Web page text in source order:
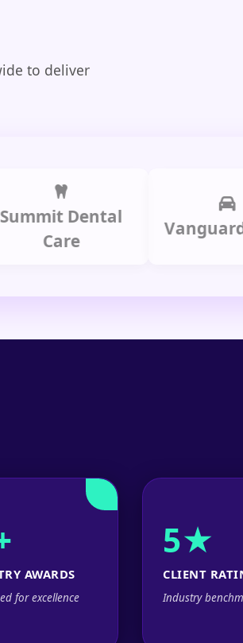
to deliver
Dental
Vanguard
AWARDS
for excellence
5★
CLIENT
Industry